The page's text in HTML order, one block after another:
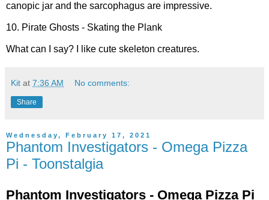
canopic jar and the sarcophagus are impressive.
10. Pirate Ghosts - Skating the Plank
What can I say? I like cute skeleton creatures.
Kit at 7:36 AM No comments:
Share
Wednesday, February 17, 2021
Phantom Investigators - Omega Pizza
Pi - Toonstalgia
Phantom Investigators - Omega Pizza Pi